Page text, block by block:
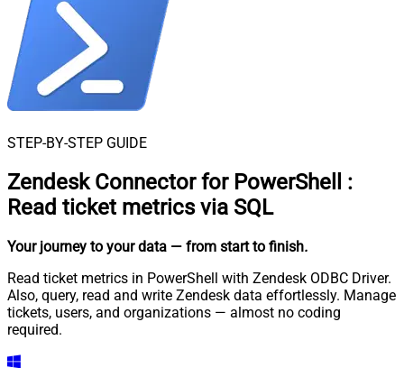
STEP-BY-STEP GUIDE
Zendesk Connector for PowerShell
:
Read ticket metrics via SQL
Your journey to your data — from start to finish.
Read ticket metrics in PowerShell with Zendesk ODBC Driver.
Also, query, read and write Zendesk data effortlessly. Manage
tickets, users, and organizations — almost no coding
required.